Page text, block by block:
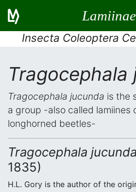
Lamiinae
Insecta Coleoptera
Tragocephala
Tragocephala jucunda is the
a group -also called lamiines
longhorned beetles-
Tragocephala jucunda
1835)
H.L. Gory is the author of the